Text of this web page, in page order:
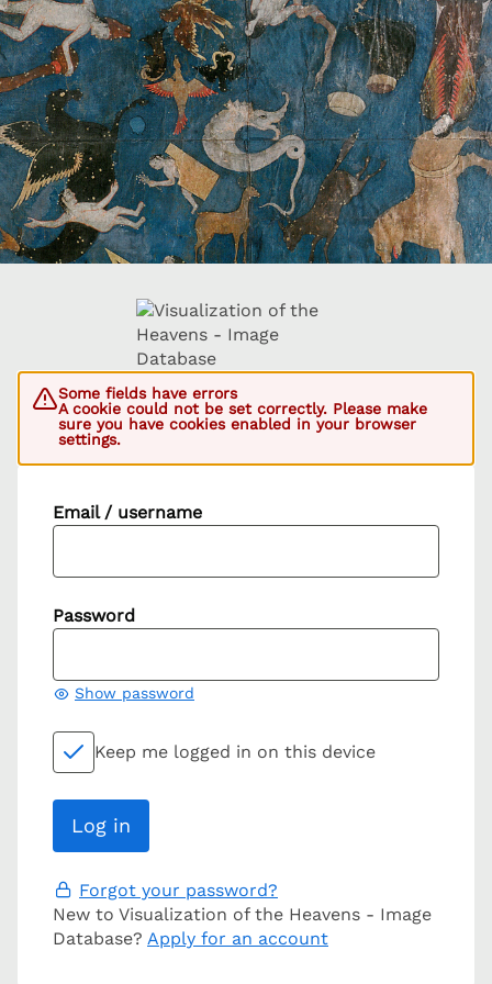
Some fields have errors
A cookie could not be set correctly. Please make
sure you have cookies enabled in your browser
settings.
Email / username
Password
Show password
Keep me logged in on this device
Forgot your password?
New to Visualization of the Heavens - Image
Database? Apply for an account